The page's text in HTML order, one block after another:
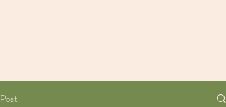
Post